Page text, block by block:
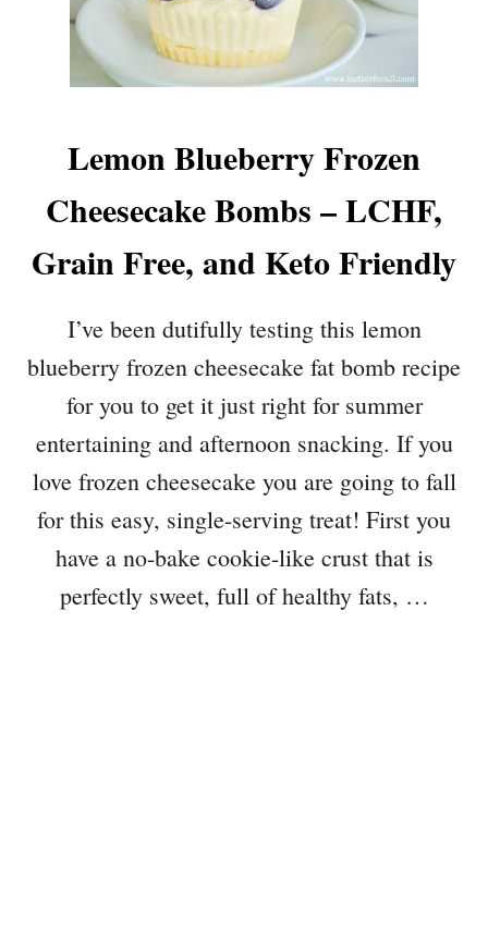
Lemon Blueberry Frozen
Cheesecake Bombs – LCHF,
Grain Free, and Keto Friendly
I’ve been dutifully testing this lemon
blueberry frozen cheesecake fat bomb recipe
for you to get it just right for summer
entertaining and afternoon snacking. If you
love frozen cheesecake you are going to fall
for this easy, single-serving treat! First you
have a no-bake cookie-like crust that is
perfectly sweet, full of healthy fats, …